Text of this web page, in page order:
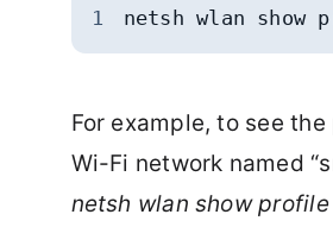
1 netsh wlan show
For example, to see
Wi-Fi network named
netsh wlan show